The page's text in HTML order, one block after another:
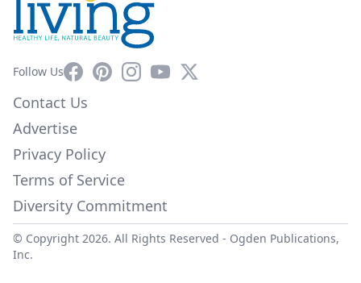
Follow UsFacebookPinterestInstagram
YouTube
X
Contact Us
Advertise
Privacy Policy
Terms of Service
Diversity Commitment
© Copyright 2026. All Rights Reserved - Ogden Publications,
Inc.